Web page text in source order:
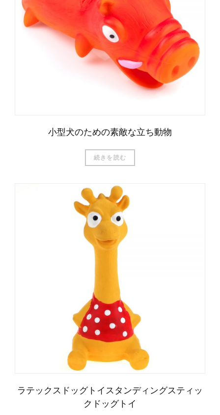
小型犬のための素敵な立ち動物
続きを読む
ラテックスドッグトイスタンディングスティッ
クドッグトイPortuguês do Brasil
Türkçe
Română
Magyar
Čeština
العربية